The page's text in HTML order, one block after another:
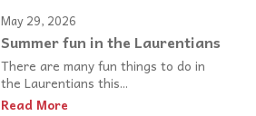
May 29, 2026
Summer fun in the Laurentians
There are many fun things to do in
the Laurentians this...
Read More